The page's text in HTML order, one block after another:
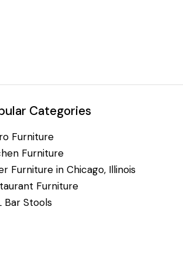
Categories
Furniture
Furniture
Furniture in Chicago, Illinois
Furniture
Bar Stools